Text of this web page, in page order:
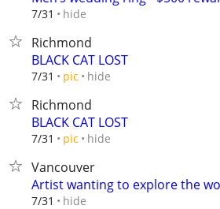
7/31 hide
Richmond
BLACK CAT LOST
7/31 pic hide
Richmond
BLACK CAT LOST
7/31 pic hide
Vancouver
Artist wanting to explore the
7/31 hide